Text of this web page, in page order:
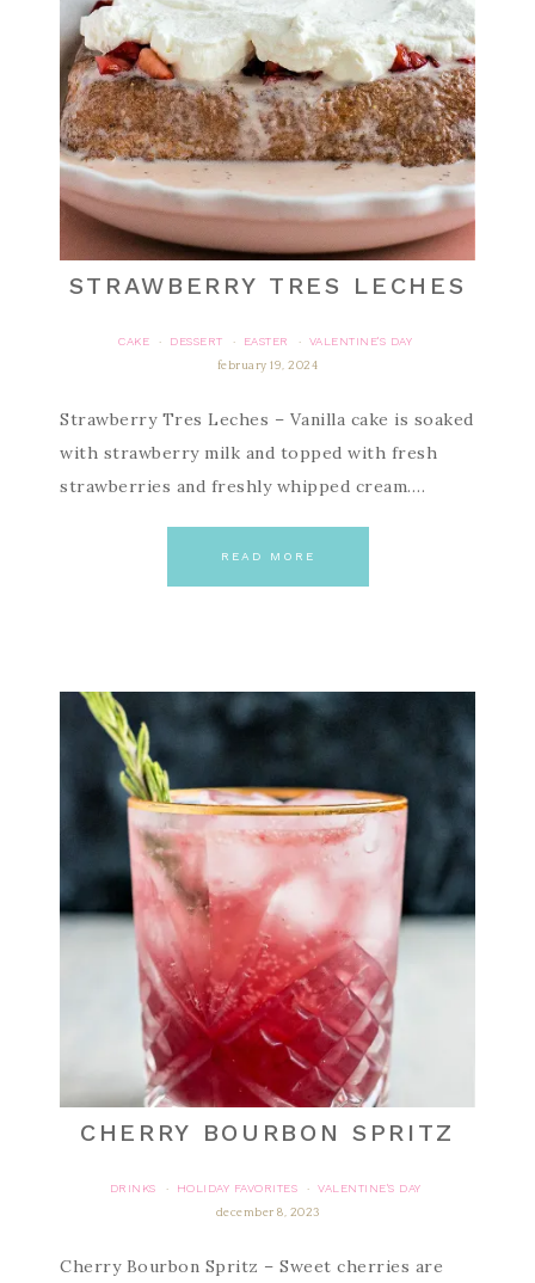
STRAWBERRY TRES LECHES
CAKE · DESSERT · EASTER ·
VALENTINE'S DAY
february 19, 2024
Strawberry Tres Leches – Vanilla cake is soaked
with strawberry milk and topped with fresh
strawberries and freshly whipped cream….
READ MORE
CHERRY BOURBON SPRITZ
DRINKS · HOLIDAY FAVORITES ·
VALENTINE'S DAY
december 8, 2023
Cherry Bourbon Spritz – Sweet cherries are